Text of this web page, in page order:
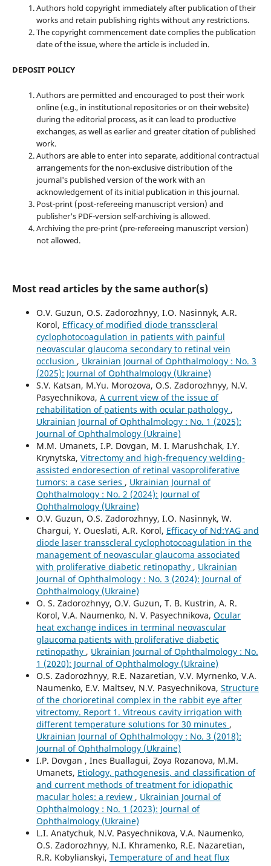
Authors hold copyright immediately after publication of their
works and retain publishing rights without any restrictions.
The copyright commencement date complies the publication
date of the issue, where the article is included in.
DEPOSIT POLICY
Authors are permitted and encouraged to post their work
online (e.g., in institutional repositories or on their website)
during the editorial process, as it can lead to productive
exchanges, as well as earlier and greater citation of published
work.
Authors are able to enter into separate, additional contractual
arrangements for the non-exclusive distribution of the
journal's published version of the work with an
acknowledgement of its initial publication in this journal.
Post-print (post-refereeing manuscript version) and
publisher's PDF-version self-archiving is allowed.
Archiving the pre-print (pre-refereeing manuscript version)
not allowed.
Most read articles by the same author(s)
O.V. Guzun, O.S. Zadorozhnyy, I.O. Nasinnyk, A.R.
Korol, Efficacy of modified diode transscleral
cyclophotocoagulation in patients with painful
neovascular glaucoma secondary to retinal vein
occlusion , Ukrainian Journal of Ophthalmology : No. 3
(2025): Journal of Ophthalmology (Ukraine)
S.V. Katsan, M.Yu. Morozova, O.S. Zadorozhnyy, N.V.
Pasyechnikova, A current view of the issue of
rehabilitation of patients with ocular pathology ,
Ukrainian Journal of Ophthalmology : No. 1 (2025):
Journal of Ophthalmology (Ukraine)
M.M. Umanets, I.P. Dovgan, M. I. Marushchak, I.Y.
Krynytska, Vitrectomy and high-frequency welding-
assisted endoresection оf retinal vasoproliferative
tumors: a case series , Ukrainian Journal of
Ophthalmology : No. 2 (2024): Journal of
Ophthalmology (Ukraine)
O.V. Guzun, O.S. Zadorozhnyy, I.O. Nasinnyk, W.
Chargui, Y. Oueslati, A.R. Korol, Efficacy of Nd:YAG and
diode laser transscleral cyclophotocoagulation in the
management of neovascular glaucoma associated
with proliferative diabetic retinopathy , Ukrainian
Journal of Ophthalmology : No. 3 (2024): Journal of
Ophthalmology (Ukraine)
O. S. Zadorozhnyy, O.V. Guzun, T. B. Kustrin, A. R.
Korol, V.A. Naumenko, N. V. Pasyechnikova, Ocular
heat exchange indices in terminal neovascular
glaucoma patients with proliferative diabetic
retinopathy , Ukrainian Journal of Ophthalmology : No.
1 (2020): Journal of Ophthalmology (Ukraine)
O.S. Zadorozhnyy, R.E. Nazaretian, V.V. Myrnenko, V.A.
Naumenko, E.V. Maltsev, N.V. Pasyechnikova, Structure
of the chorioretinal complex in the rabbit eye after
vitrectomy. Report 1. Vitreous cavity irrigation with
different temperature solutions for 30 minutes ,
Ukrainian Journal of Ophthalmology : No. 3 (2018):
Journal of Ophthalmology (Ukraine)
I.P. Dovgan , Ines Buallagui, Zoya Rozanova, M.M.
Umanets, Etiology, pathogenesis, and classification of
and current methods of treatment for idiopathic
macular holes: a review , Ukrainian Journal of
Ophthalmology : No. 1 (2023): Journal of
Ophthalmology (Ukraine)
L.I. Anatychuk, N.V. Pasyechnikova, V.A. Naumenko,
O.S. Zadorozhnyy, N.I. Khramenko, R.E. Nazaretian,
R.R. Kobylianskyi, Temperature of and heat flux